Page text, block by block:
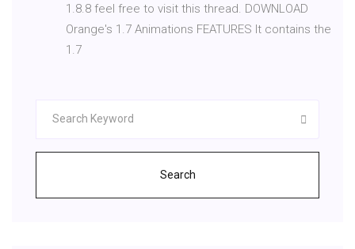
1.8.8 feel free to visit this thread. DOWNLOAD
Orange's 1.7 Animations FEATURES It contains the
1.7
Search